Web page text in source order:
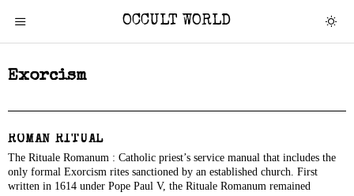
OCCULT WORLD
Exorcism
ROMAN RITUAL
The Rituale Romanum : Catholic priest’s service manual that includes the
only formal Exorcism rites sanctioned by an established church. First
written in 1614 under Pope Paul V, the Rituale Romanum remained